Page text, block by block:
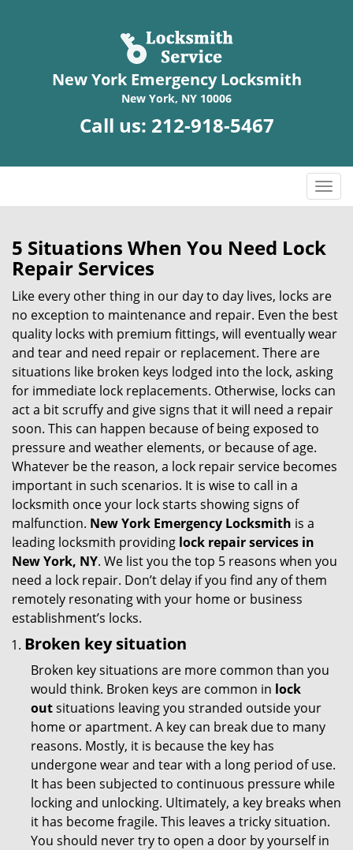
New York Emergency Locksmith
New York, NY 10006
Call us: 212-918-5467
T
o
g
l
n
a
v
a
t
i
5 Situations When You Need Lock
Repair Services
Like every other thing in our day to day lives, locks are
no exception to maintenance and repair. Even the best
quality locks with premium fittings, will eventually wear
and tear and need repair or replacement. There are
situations like broken keys lodged into the lock, asking
for immediate lock replacements. Otherwise, locks can
act a bit scruffy and give signs that it will need a repair
soon. This can happen because of being exposed to
pressure and weather elements, or because of age.
Whatever be the reason, a lock repair service becomes
important in such scenarios. It is wise to call in a
locksmith once your lock starts showing signs of
malfunction. New York Emergency Locksmith is a
leading locksmith providing lock repair services in
New York, NY. We list you the top 5 reasons when you
need a lock repair. Don’t delay if you find any of them
remotely resonating with your home or business
establishment’s locks.
Broken key situation
Broken key situations are more common than you
would think. Broken keys are common in lock
outsituations leaving you stranded outside your
home or apartment. A key can break due to many
reasons. Mostly, it is because the key has
undergone wear and tear with a long period of use.
It has been subjected to continuous pressure while
locking and unlocking. Ultimately, a key breaks when
it has become fragile. This leaves a tricky situation.
You should never try to open a door by yourself in